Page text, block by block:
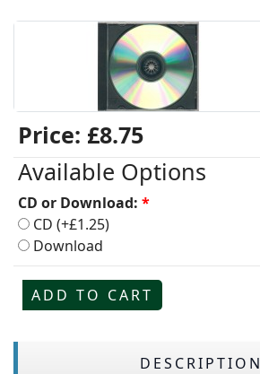
Price: £8.75
Available Options
CD or Download: *
CD (+£1.25)
Download
ADD TO CART
DESCRIPTION